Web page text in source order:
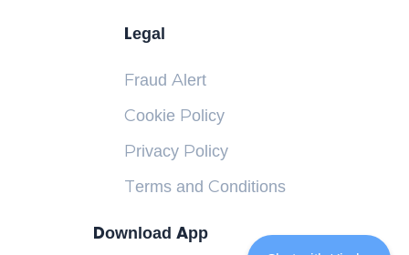
Download App
Legal
Fraud Alert
Cookie Policy
Privacy Policy
Terms and Conditions